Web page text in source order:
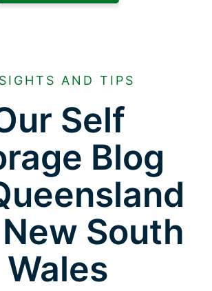
AND TIPS
Self
Blog
South
Wales